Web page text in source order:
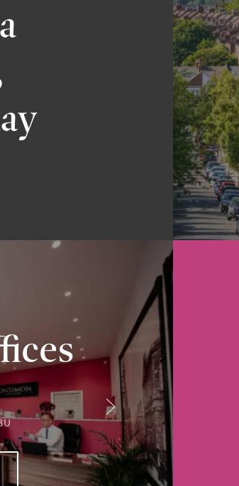
10-12 Church